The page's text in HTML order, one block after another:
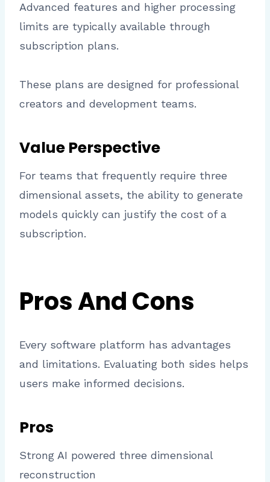
Advanced features and higher processing
limits are typically available through
subscription plans.
These plans are designed for professional
creators and development teams.
Value Perspective
For teams that frequently require three
dimensional assets, the ability to generate
models quickly can justify the cost of a
subscription.
Pros And Cons
Every software platform has advantages
and limitations. Evaluating both sides helps
users make informed decisions.
Pros
Strong AI powered three dimensional
reconstruction